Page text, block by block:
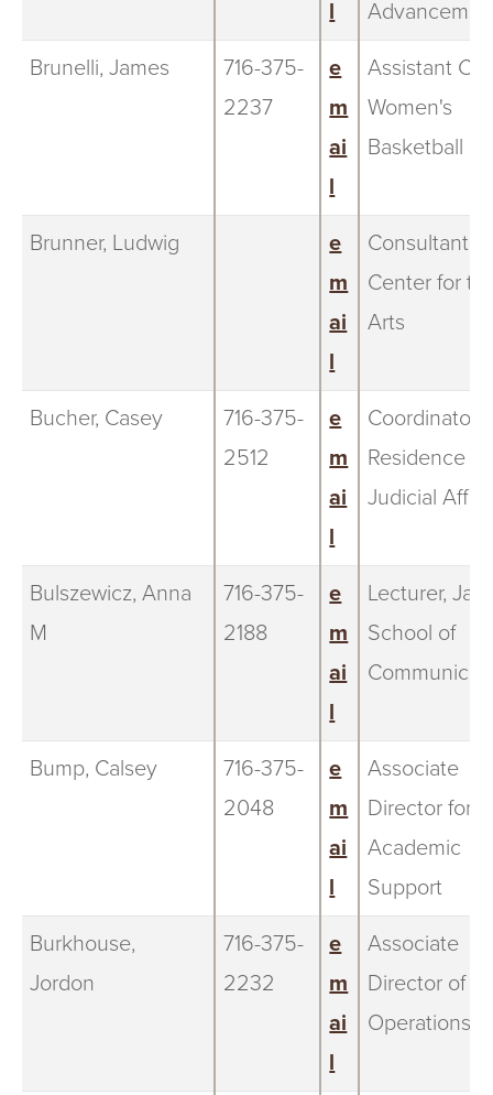
l
Brunelli, James
716-375-
2237
e
m
ai
l
Assistant
Women's
Basketball
Brunner, Ludwig
e
m
ai
l
Consultant,
Center for
Arts
Bucher, Casey
716-375-
2512
e
m
ai
l
Coordinator
Residence
Judicial
Bulszewicz, Anna
M
716-375-
2188
e
m
ai
l
Lecturer,
School of
Bump, Calsey
716-375-
2048
e
m
ai
l
Associate
Director for
Academic
Support
Burkhouse,
Jordon
716-375-
2232
e
m
ai
l
Associate
Director of
Operations